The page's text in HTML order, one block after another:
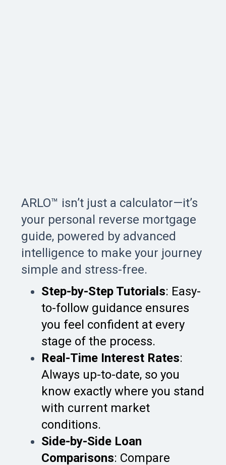
ARLO™ isn’t just a calculator—it’s
your personal reverse mortgage
guide, powered by advanced
intelligence to make your journey
simple and stress-free.
Step-by-Step Tutorials: Easy-
to-follow guidance ensures
you feel confident at every
stage of the process.
Real-Time Interest Rates:
Always up-to-date, so you
know exactly where you stand
with current market
conditions.
Side-by-Side Loan
Comparisons: Compare